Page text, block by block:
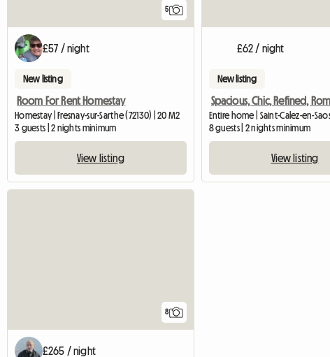
5
£57 / night
New listing
Room For Rent Homestay
Homestay | Fresnay-sur-Sarthe (72130) | 20 M2
3 guests | 2 nights minimum
View listing
£62 / night
New listing
8 guests | 2 nights minimum
View listing
8
£265 / night